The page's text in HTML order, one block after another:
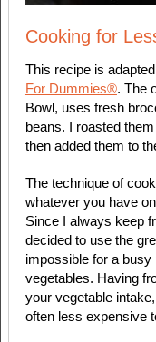
Cooking for
This recipe is
For Dummies®. The
Bowl, uses fresh
beans. I roasted
then added them to
The technique of
whatever you have
Since I always keep
decided to use the
impossible for a
vegetables. Having
your vegetable
often less expensive